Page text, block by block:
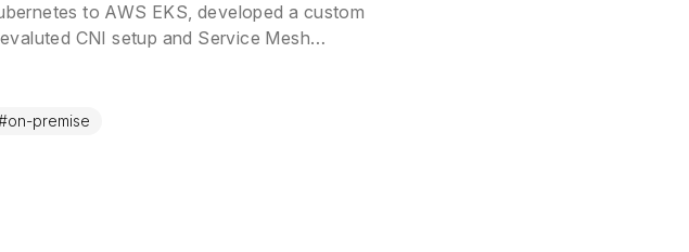
to AWS EKS, developed a custom
CNI setup and Service Mesh
on-premise